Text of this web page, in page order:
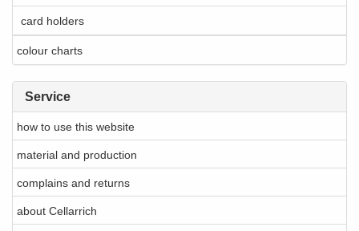
card holders
colour charts
Service
how to use this website
material and production
complains and returns
about Cellarrich